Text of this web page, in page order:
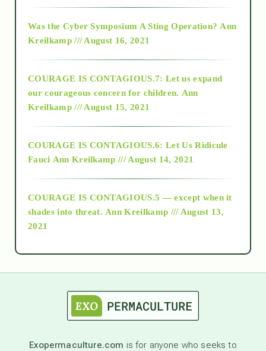
2018
Alt-Epistemology
as above so below
astronomy
Was the Cyber Symposium A Sting Operation? Ann
Kreilkamp /// August 16, 2021
COURAGE IS CONTAGIOUS.7: Let us expand
our courageous concern for children. Ann
Kreilkamp /// August 15, 2021
COURAGE IS CONTAGIOUS.6: Let Us Ridicule
Fauci Ann Kreilkamp /// August 14, 2021
COURAGE IS CONTAGIOUS.5 — except when it
shades into threat. Ann Kreilkamp /// August 13,
2021
Exopermaculture.com is for anyone who seeks to